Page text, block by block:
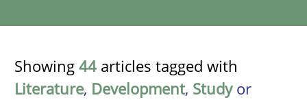
Showing 44 articles tagged with
Literature, Development, Studyor